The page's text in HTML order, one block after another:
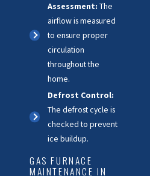
Assessment: The
airflow is measured
to ensure proper
circulation
throughout the
home.
Defrost Control:
The defrost cycle is
checked to prevent
ice buildup.
GAS FURNACE
MAINTENANCE IN